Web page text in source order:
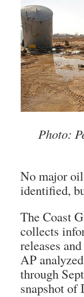
Photo:
No major
identified,
The Coast
collects
releases
AP
through
snapshot of